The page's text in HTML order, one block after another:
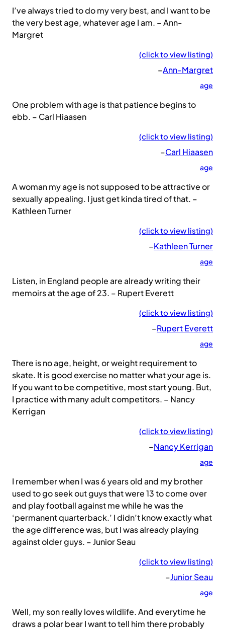
I’ve always tried to do my very best, and I want to be
the very best age, whatever age I am. – Ann-
Margret
(click to view listing)
–Ann-Margret
age
One problem with age is that patience begins to
ebb. – Carl Hiaasen
(click to view listing)
–Carl Hiaasen
age
A woman my age is not supposed to be attractive or
sexually appealing. I just get kinda tired of that. –
Kathleen Turner
(click to view listing)
–Kathleen Turner
age
Listen, in England people are already writing their
memoirs at the age of 23. – Rupert Everett
(click to view listing)
–Rupert Everett
age
There is no age, height, or weight requirement to
skate. It is good exercise no matter what your age is.
If you want to be competitive, most start young. But,
I practice with many adult competitors. – Nancy
Kerrigan
(click to view listing)
–Nancy Kerrigan
age
I remember when I was 6 years old and my brother
used to go seek out guys that were 13 to come over
and play football against me while he was the
‘permanent quarterback.’ I didn’t know exactly what
the age difference was, but I was already playing
against older guys. – Junior Seau
(click to view listing)
–Junior Seau
age
Well, my son really loves wildlife. And everytime he
draws a polar bear I want to tell him there probably